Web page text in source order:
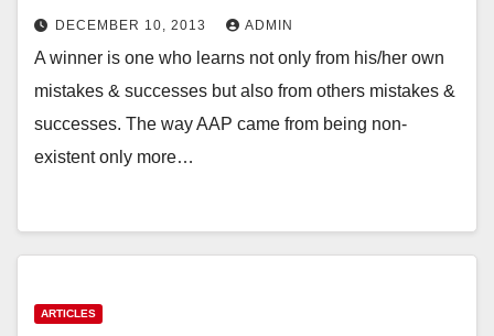
DECEMBER 10, 2013 ADMIN
A winner is one who learns not only from his/her own
mistakes & successes but also from others mistakes &
successes. The way AAP came from being non-
existent only more…
ARTICLES